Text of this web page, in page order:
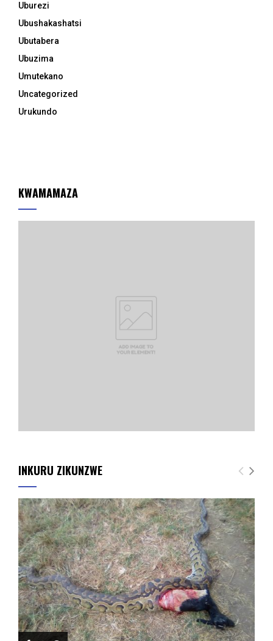
Uburezi
Ubushakashatsi
Ubutabera
Ubuzima
Umutekano
Uncategorized
Urukundo
KWAMAMAZA
INKURU ZIKUNZWE